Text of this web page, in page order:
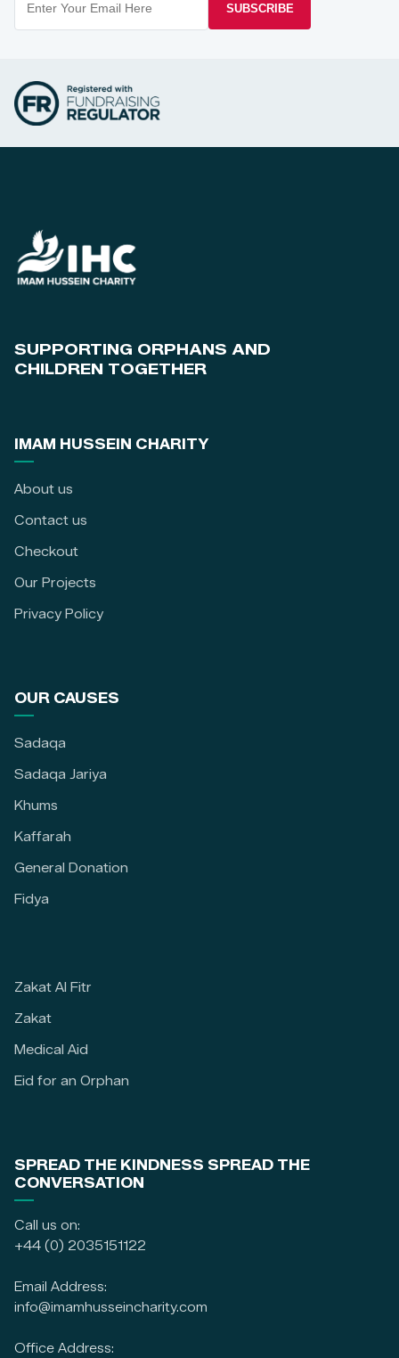
SUBSCRIBE
SUPPORTING ORPHANS AND
CHILDREN TOGETHER
IMAM HUSSEIN CHARITY
About us
Contact us
Checkout
Our Projects
Privacy Policy
OUR CAUSES
Sadaqa
Sadaqa Jariya
Khums
Kaffarah
General Donation
Fidya
Zakat Al Fitr
Zakat
Medical Aid
Eid for an Orphan
SPREAD THE KINDNESS SPREAD THE
CONVERSATION
Call us on:
+44 (0) 2035151122
Email Address:
info@imamhusseincharity.com
Office Address: